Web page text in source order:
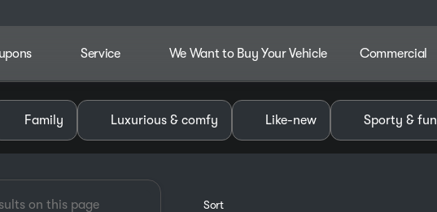
Service We Want to Buy Your Vehicle Commercial
GMC of Pauls Valley
Family Luxurious & comfy Like-new Sporty & fun
Sort